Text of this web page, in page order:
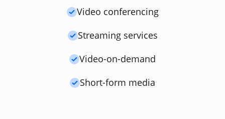
Video conferencing
Streaming services
Video-on-demand
Short-form media